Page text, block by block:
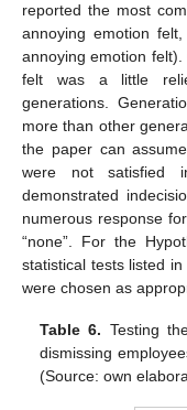
reported the most
annoying emotion
annoying emotion
felt was a little
generations.
more than other
the paper can
were not satisfied
demonstrated
numerous response
“none”. For the
statistical tests listed
were chosen as
Table 6. Testing
dismissing
(Source: own